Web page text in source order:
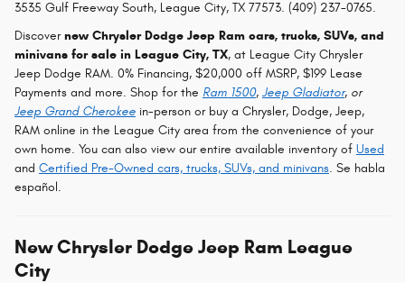
3535 Gulf Freeway South, League City, TX 77573. (409) 237-0765.
Discovernew Chrysler Dodge Jeep Ram cars, trucks, SUVs, and
minivans for sale in League City, TX, at League City Chrysler
Jeep Dodge RAM. 0% Financing, $20,000 off MSRP, $199 Lease
Payments and more. Shop for the Ram 1500, Jeep Gladiator, or
Jeep Grand Cherokee in-person or buy a Chrysler, Dodge, Jeep,
RAM online in the League City area from the convenience of your
own home. You can also view our entire available inventory of Used
and Certified Pre-Owned cars, trucks, SUVs, and minivans. Se habla
español.
New Chrysler Dodge Jeep Ram League
City